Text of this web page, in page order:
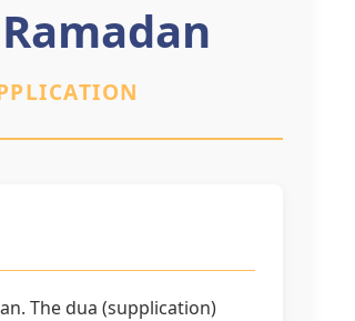
The dua (supplication)